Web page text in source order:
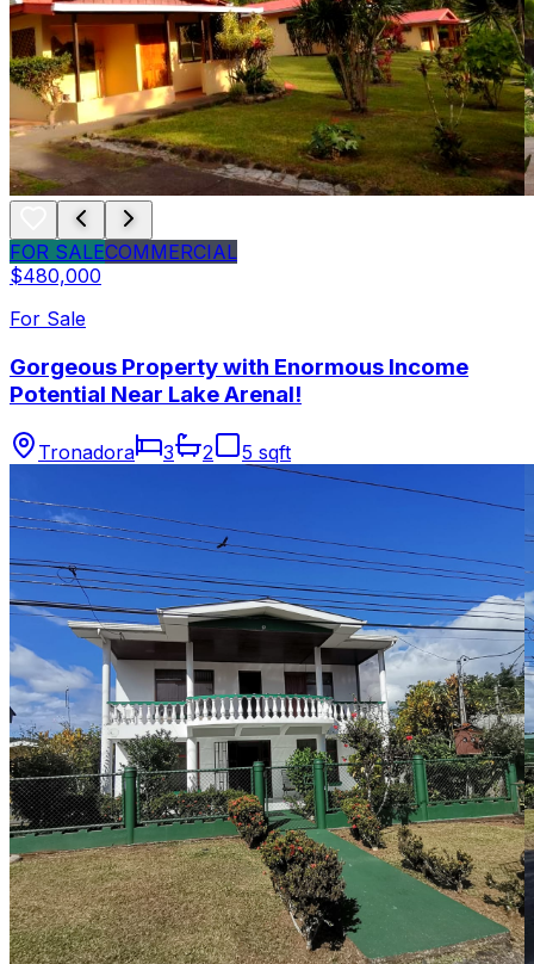
FOR SALECOMMERCIAL
$480,000
For Sale
Gorgeous Property with Enormous Income
Potential Near Lake Arenal!
Tronadora 3 2 5 sqft